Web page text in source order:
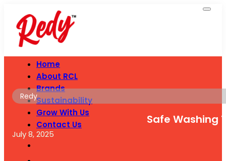
Home
About RCL
Brands
Sustainability
Grow With Us
Contact Us
Redy
Safe Washing
July 8, 2025